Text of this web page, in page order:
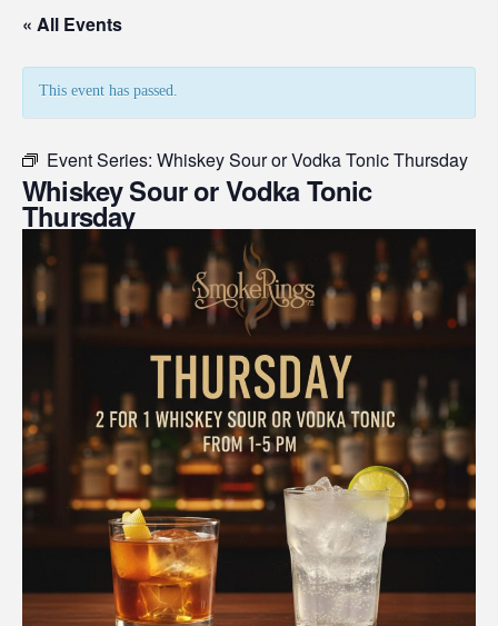
« All Events
This event has passed.
Event Series: Whiskey Sour or Vodka Tonic Thursday
Whiskey Sour or Vodka Tonic
Thursday